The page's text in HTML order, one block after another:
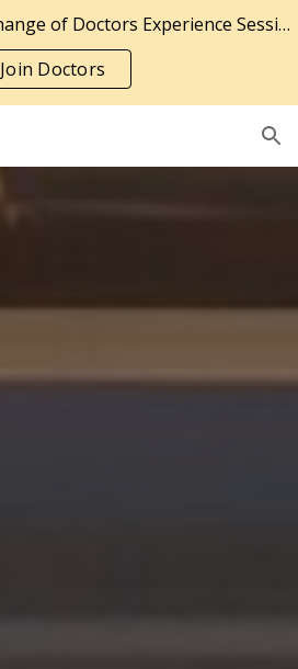
Skip to navigation
Join our Covid-19 : Exchange of Doctors Experience Session
Join Doctors